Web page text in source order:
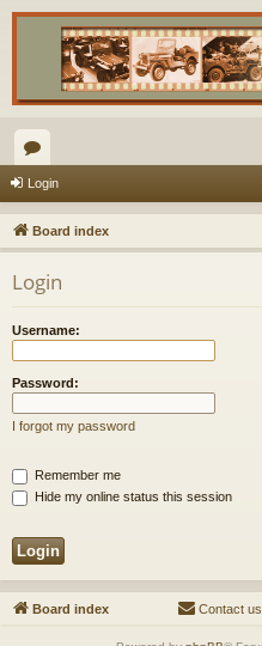
or
u
m
s
Login
Board index
Login
Username:
Password:
I forgot my password
Remember me
Hide my online status this session
Board index Contact us